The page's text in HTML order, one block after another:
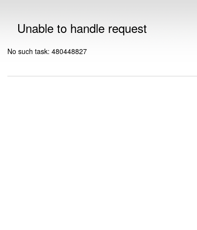
Unable to handle request
No such task: 480448827